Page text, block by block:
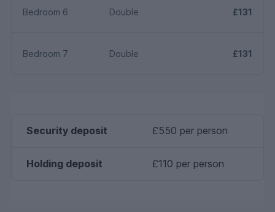
Bedroom 6 Double £131
Bedroom 7 Double £131
Security deposit £550 per person
Holding deposit £110 per person